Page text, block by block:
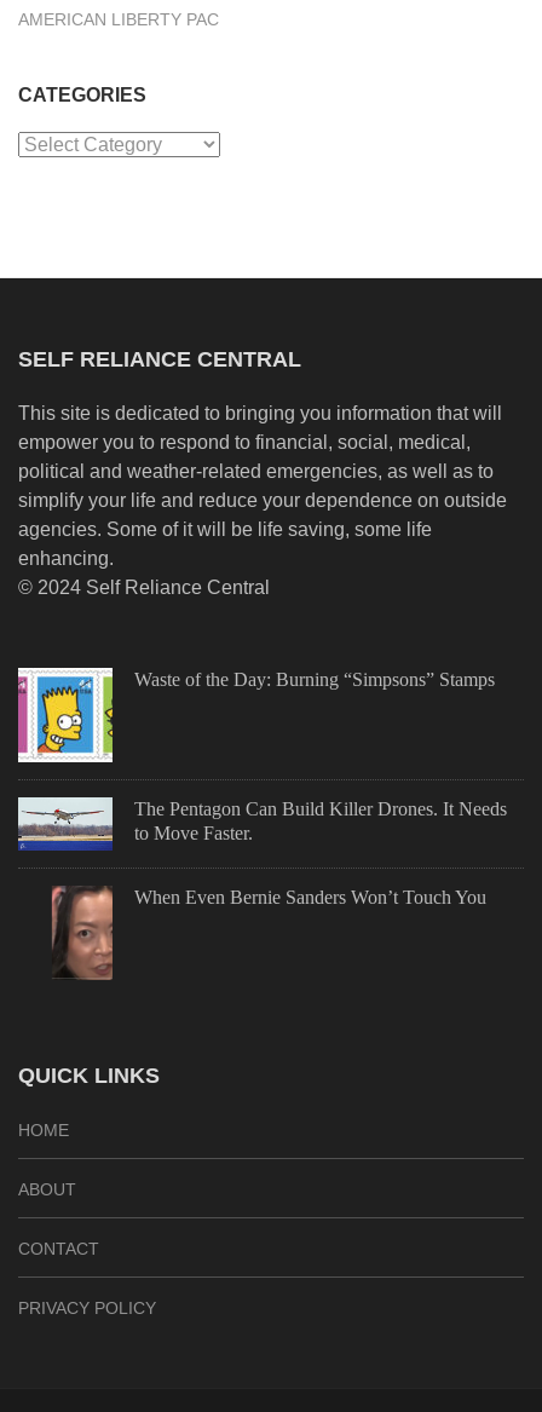
AMERICAN LIBERTY PAC
CATEGORIES
Categories
SELF RELIANCE CENTRAL
This site is dedicated to bringing you information that will
empower you to respond to financial, social, medical,
political and weather-related emergencies, as well as to
simplify your life and reduce your dependence on outside
agencies. Some of it will be life saving, some life
enhancing.
© 2024 Self Reliance Central
Waste of the Day: Burning “Simpsons” Stamps
The Pentagon Can Build Killer Drones. It Needs
to Move Faster.
When Even Bernie Sanders Won’t Touch You
QUICK LINKS
HOME
ABOUT
CONTACT
PRIVACY POLICY